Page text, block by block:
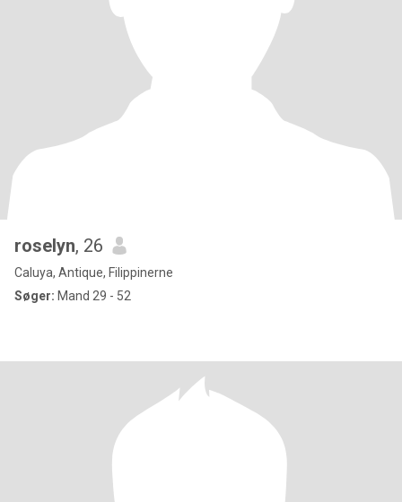
roselyn, 26
Caluya, Antique, Filippinerne
Søger: Mand 29 - 52